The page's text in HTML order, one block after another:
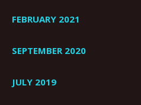
FEBRUARY 2021
SEPTEMBER 2020
JULY 2019